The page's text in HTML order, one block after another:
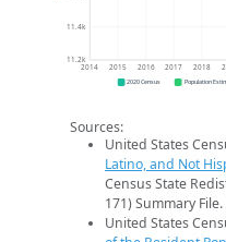
11.2k
11.4k
2014 2015 2016 2017 2018
2020 Census Population
Sources:
United States
Latino, and Not
Census State
171) Summary
United States